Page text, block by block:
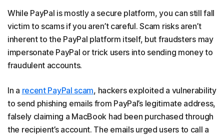
While PayPal is mostly a secure platform, you can still fall
victim to scams if you aren’t careful. Scam risks aren’t
inherent to the PayPal platform itself, but fraudsters may
impersonate PayPal or trick users into sending money to
fraudulent accounts.
In a recent PayPal scam, hackers exploited a vulnerability
to send phishing emails from PayPal’s legitimate address,
falsely claiming a MacBook had been purchased through
the recipient’s account. The emails urged users to call a